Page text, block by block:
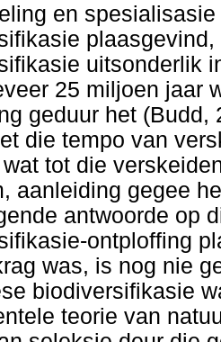
en
uitsonderlik
25 miljoen jaar
geduur het
die tempo van
tot die
aanleiding gegee
antwoorde op
ontploffing
was, is nog nie
biodiversifikasie
teorie van